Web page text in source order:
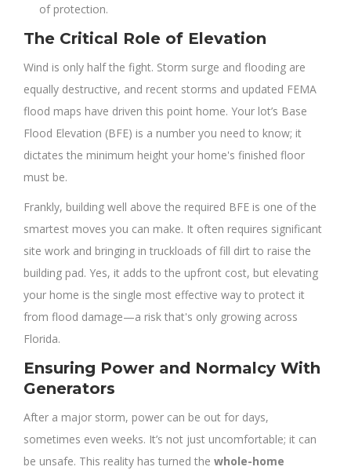
of protection.
The Critical Role of Elevation
Wind is only half the fight. Storm surge and flooding are
equally destructive, and recent storms and updated FEMA
flood maps have driven this point home. Your lot’s Base
Flood Elevation (BFE) is a number you need to know; it
dictates the minimum height your home's finished floor
must be.
Frankly, building well above the required BFE is one of the
smartest moves you can make. It often requires significant
site work and bringing in truckloads of fill dirt to raise the
building pad. Yes, it adds to the upfront cost, but elevating
your home is the single most effective way to protect it
from flood damage—a risk that's only growing across
Florida.
Ensuring Power and Normalcy With
Generators
After a major storm, power can be out for days,
sometimes even weeks. It’s not just uncomfortable; it can
be unsafe. This reality has turned the whole-home